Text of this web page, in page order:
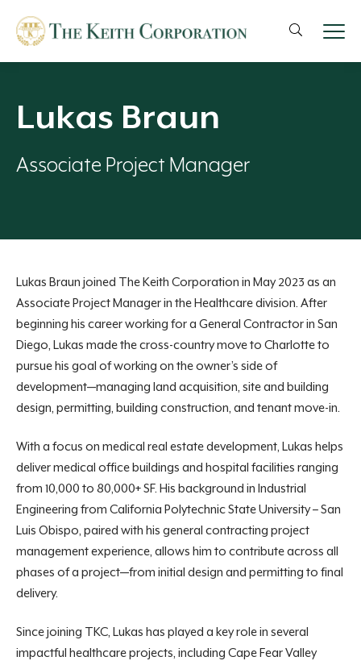
Lukas Braun
Associate Project Manager
Lukas Braun joined The Keith Corporation in May 2023 as an
Associate Project Manager in the Healthcare division. After
beginning his careerworking for a General Contractorin San
Diego, Lukas made the cross-country move to Charlotte to
pursue his goal of working on the owner’s side of
development—managing land acquisition, site and building
design, permitting, building construction, and tenant move-in.
With a focus on medical real estate development, Lukas helps
deliver medical office buildings and hospital facilities ranging
from 10,000 to 80,000+ SF. His background in Industrial
Engineering from California Polytechnic State University – San
Luis Obispo, paired with his general contracting project
managementexperience, allows him to contribute across all
phases of a project—from initial design and permitting to final
delivery.
Since joining TKC, Lukas has played a key role in several
impactful healthcare projects, including Cape Fear Valley